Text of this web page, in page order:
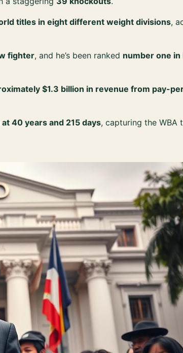
titles in eight different weight divisions,
fighter, and he’s been ranked number one in
$1.3 billion in revenue from pay-
40 years and 215 days, capturing the WBA